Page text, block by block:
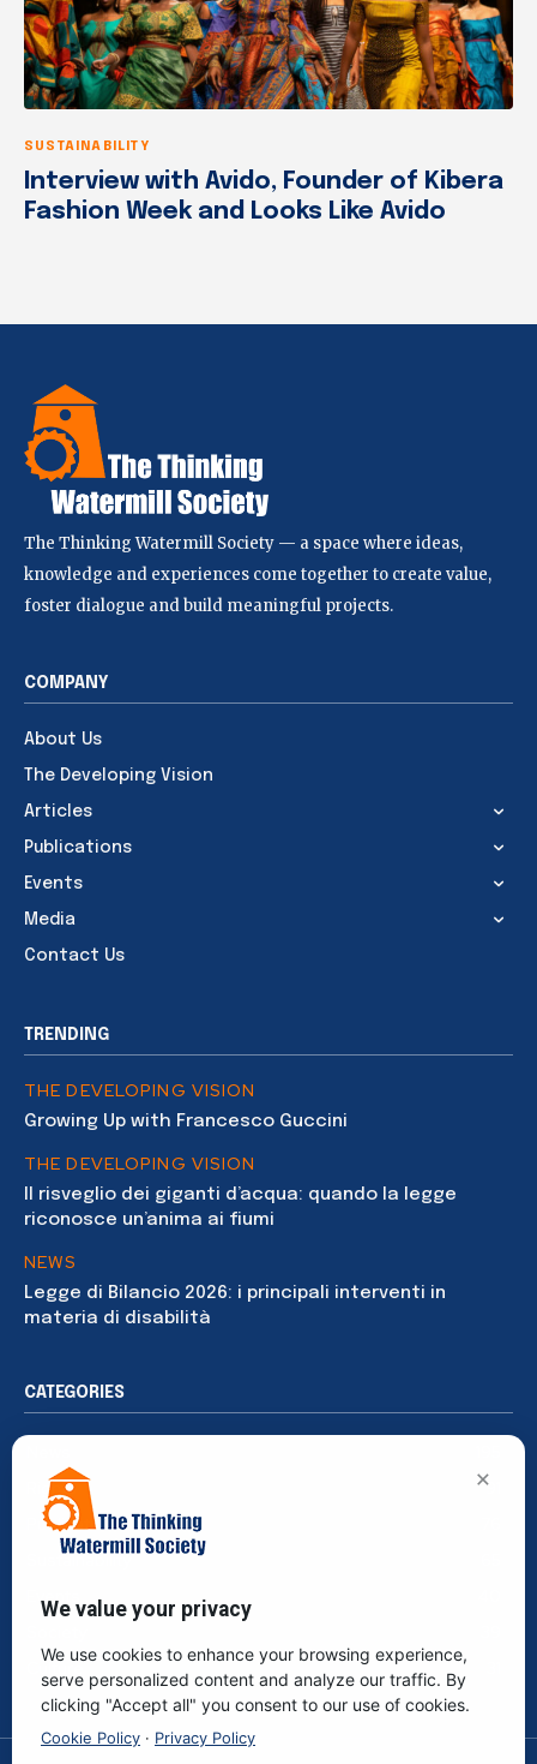
SUSTAINABILITY
Interview with Avido, Founder of Kibera
Fashion Week and Looks Like Avido
The Thinking Watermill Society — a space where ideas,
knowledge and experiences come together to create value,
foster dialogue and build meaningful projects.
COMPANY
About Us
The Developing Vision
Articles
Publications
Events
Media
Contact Us
TRENDING
THE DEVELOPING VISION
Growing Up with Francesco Guccini
THE DEVELOPING VISION
Il risveglio dei giganti d’acqua: quando la legge
riconosce un’anima ai fiumi
NEWS
Legge di Bilancio 2026: i principali interventi in
materia di disabilità
CATEGORIES
Rights
91
Publications
Sustainability
Events
Culture
×
We value your privacy
We use cookies to enhance your browsing experience,
serve personalized content and analyze our traffic. By
clicking "Accept all" you consent to our use of cookies.
Cookie Policy · Privacy Policy